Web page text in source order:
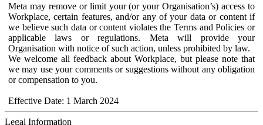
Meta may remove or limit your (or your Organisation’s) access to
Workplace, certain features, and/or any of your data or content if
we believe such data or content violates the Terms and Policies or
applicable laws or regulations. Meta will provide your
Organisation with notice of such action, unless prohibited by law.
We welcome all feedback about Workplace, but please note that
we may use your comments or suggestions without any obligation
or compensation to you.
Effective Date: 1 March 2024
Legal Information